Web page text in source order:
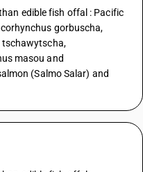
edible fish offal : Pacific
gorbuscha,
tschawytscha,
masou and
(Salmo Salar) and